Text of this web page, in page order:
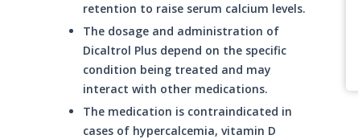
retention to raise serum calcium levels.
The dosage and administration of
Dicaltrol Plus depend on the specific
condition being treated and may
interact with other medications.
The medication is contraindicated in
cases of hypercalcemia, vitamin D